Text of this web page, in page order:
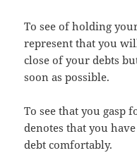
To see of holding
represent that you
close of your debts
soon as possible.
To see that you gasp
denotes that you
debt comfortably.